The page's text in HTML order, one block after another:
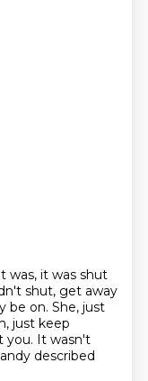
was, it was shut
shut, get away
be on. She, just
just keep
you. It wasn't
described